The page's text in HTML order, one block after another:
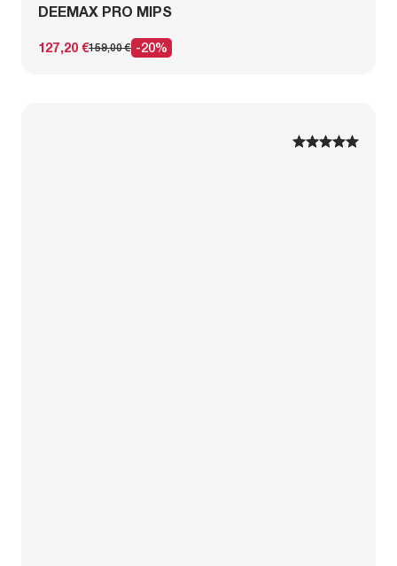
DEEMAX PRO MIPS
159,00 €
127,20 € -20%
1 2 3 4 5
1 2 3 4 5